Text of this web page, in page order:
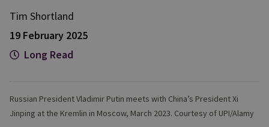
Tim Shortland
19 February 2025
Long Read
Russian President Vladimir Putin meets with China’s President Xi
Jinping at the Kremlin in Moscow, March 2023. Courtesy of UPI/Alamy